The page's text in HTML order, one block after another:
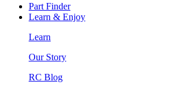
Part Finder
Learn & Enjoy
Learn
Our Story
RC Blog